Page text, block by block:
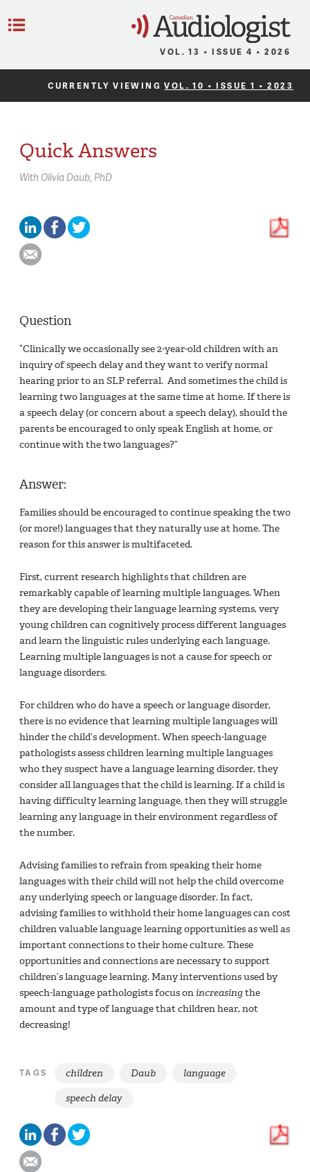
VOL. 13 • ISSUE 4 • 2026
CURRENTLY VIEWINGVOL. 10 • ISSUE 1 • 2023
Quick Answers
With Olivia Daub, PhD
Question
“Clinically we occasionally see 2-year-old children with an
inquiry of speech delay and they want to verify normal
hearing prior to an SLP referral. And sometimes the child is
learning two languages at the same time at home. If there is
a speech delay (or concern about a speech delay), should the
parents be encouraged to only speak English at home, or
continue with the two languages?”
Answer:
Families should be encouraged to continue speaking the two
(or more!) languages that they naturally use at home. The
reason for this answer is multifaceted.
First, current research highlights that children are
remarkably capable of learning multiple languages. When
they are developing their language learning systems, very
young children can cognitively process different languages
and learn the linguistic rules underlying each language.
Learning multiple languages is not a cause for speech or
language disorders.
For children who do have a speech or language disorder,
there is no evidence that learning multiple languages will
hinder the child’s development. When speech-language
pathologists assess children learning multiple languages
who they suspect have a language learning disorder, they
consider all languages that the child is learning. If a child is
having difficulty learning language, then they will struggle
learning any language in their environment regardless of
the number.
Advising families to refrain from speaking their home
languages with their child will not help the child overcome
any underlying speech or language disorder. In fact,
advising families to withhold their home languages can cost
children valuable language learning opportunities as well as
important connections to their home culture. These
opportunities and connections are necessary to support
children’s language learning. Many interventions used by
speech-language pathologists focus on increasingthe
amount and type of language that children hear, not
decreasing!
TAGS children Daub
language
speech delay